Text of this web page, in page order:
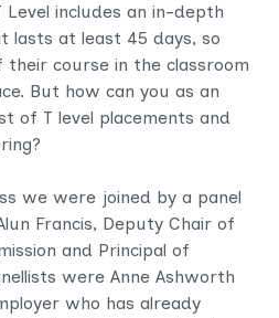
Level includes an in-depth
lasts at least 45 days, so
course in the classroom
But how can you as an
of T level placements and
we were joined by a panel
Francis, Deputy Chair of
and Principal of
were Anne Ashworth
who has already